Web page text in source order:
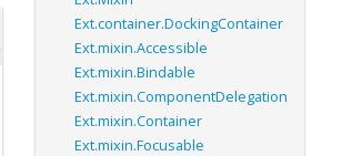
Ext.container.DockingContainer
Ext.mixin.Accessible
Ext.mixin.Bindable
Ext.mixin.ComponentDelegation
Ext.mixin.Container
Ext.mixin.Focusable